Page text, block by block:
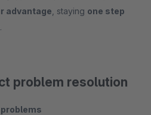
advantage , staying one step
problem resolution